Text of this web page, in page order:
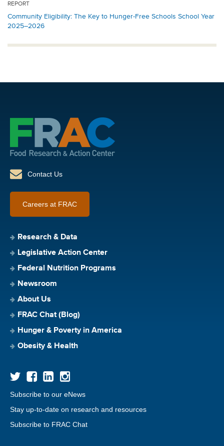
REPORT
Community Eligibility: The Key to Hunger-Free Schools School Year
2025–2026
Contact Us
Careers at FRAC
Research & Data
Legislative Action Center
Federal Nutrition Programs
Newsroom
About Us
FRAC Chat (Blog)
Hunger & Poverty in America
Obesity & Health
Subscribe to our eNews
Stay up-to-date on research and resources
Subscribe to FRAC Chat